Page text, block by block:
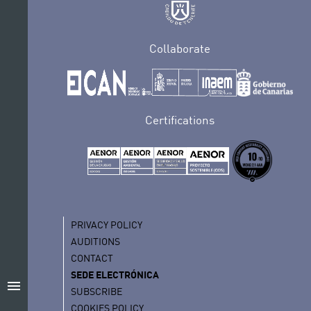
menu
Collaborate
Certifications
PRIVACY POLICY
AUDITIONS
CONTACT
SEDE ELECTRÓNICA
SUBSCRIBE
COOKIES POLICY